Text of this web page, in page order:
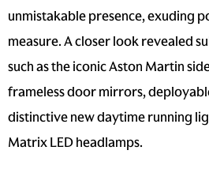
unmistakable presence, exuding
measure. A closer look revealed
such as the iconic Aston Martin
frameless door mirrors,
distinctive new daytime running
Matrix LED headlamps.